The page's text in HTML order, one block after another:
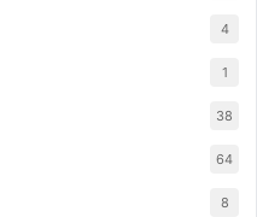
4
1
38
64
8